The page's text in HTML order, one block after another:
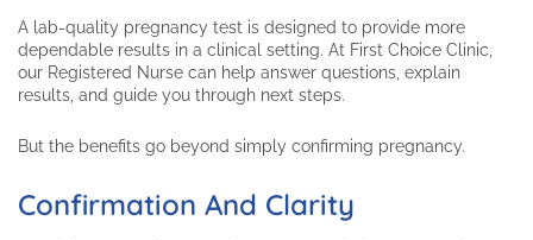
A lab-quality pregnancy test is designed to provide more
dependable results in a clinical setting. At First Choice Clinic,
our Registered Nurse can help answer questions, explain
results, and guide you through next steps.
But the benefits go beyond simply confirming pregnancy.
Confirmation And Clarity